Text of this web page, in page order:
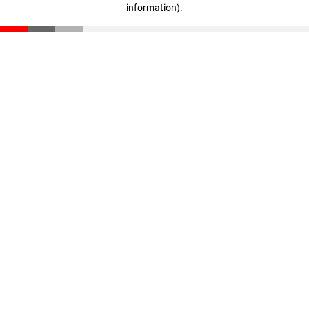
information).